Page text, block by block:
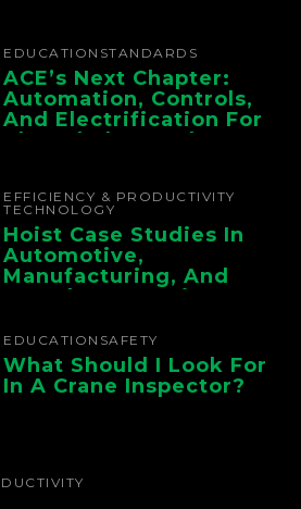
EDUCATION STANDARDS
ACE’s Next Chapter:
Automation, Controls,
And Electrification For
The Whole Supply
EFFICIENCY & PRODUCTIVITY
TECHNOLOGY
Hoist Case Studies In
Automotive,
Manufacturing, And
Foundry Operations
EDUCATION SAFETY
What Should I Look For
In A Crane Inspector?